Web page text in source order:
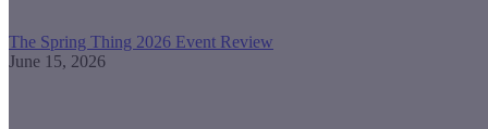
The Spring Thing 2026 Event Review
June 15, 2026